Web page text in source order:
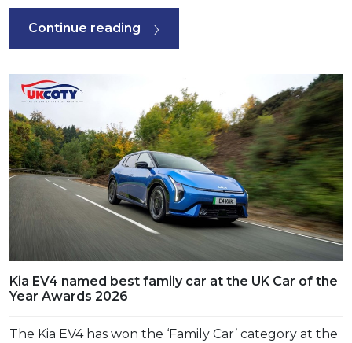
Continue reading
Kia EV4 named best family car at the UK Car of the
Year Awards 2026
The Kia EV4 has won the ‘Family Car’ category at the